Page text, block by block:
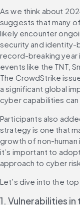
As we think about
suggests that many
likely encounter
security and identity-
record-breaking year
events like the TNT,
The CrowdStrike
a significant global
cyber capabilities
Participants also
strategy is one that
growth of non-human
it’s important to
approach to cyber
Let’s dive into the
1. Vulnerabilities